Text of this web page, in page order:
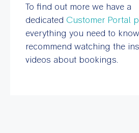
To find out more we have a
dedicated Customer Portal
everything you need to
recommend watching the
videos about bookings.